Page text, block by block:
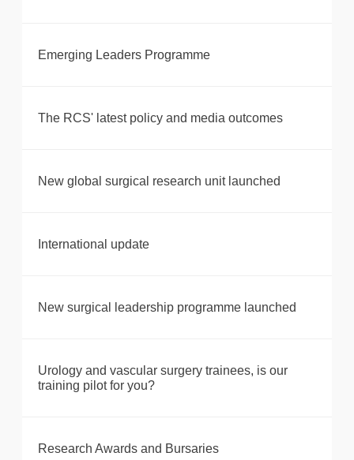
Emerging Leaders Programme
The RCS' latest policy and media outcomes
New global surgical research unit launched
International update
New surgical leadership programme launched
Urology and vascular surgery trainees, is our
training pilot for you?
Research Awards and Bursaries